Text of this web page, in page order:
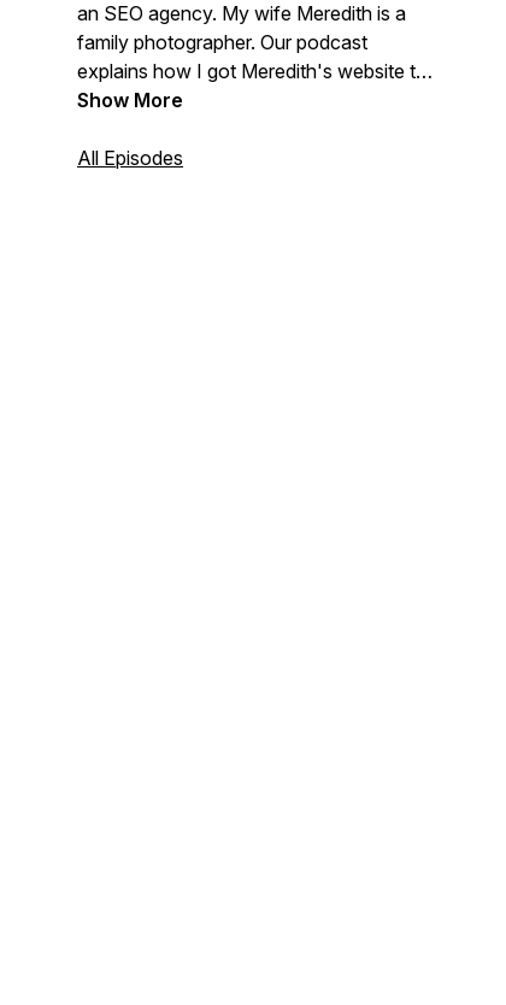
an SEO agency. My wife Meredith is a
family photographer. Our podcast
explains how I got Meredith's website to
the top of Google and answers questions
website marketing.
Show More
All Episodes